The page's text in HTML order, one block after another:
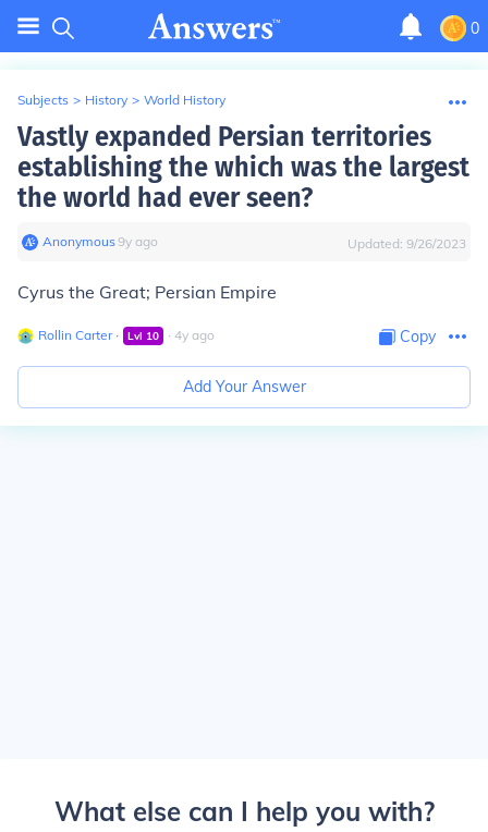
0
Subjects > History > World History
Vastly expanded Persian territories
establishing the which was the largest
the world had ever seen?
Anonymous∙9y ago Updated: 9/26/2023
Cyrus the Great; Persian Empire
Rollin Carter∙ Lvl 10 ∙ 4y ago Copy
Add Your Answer
What else can I help you with?